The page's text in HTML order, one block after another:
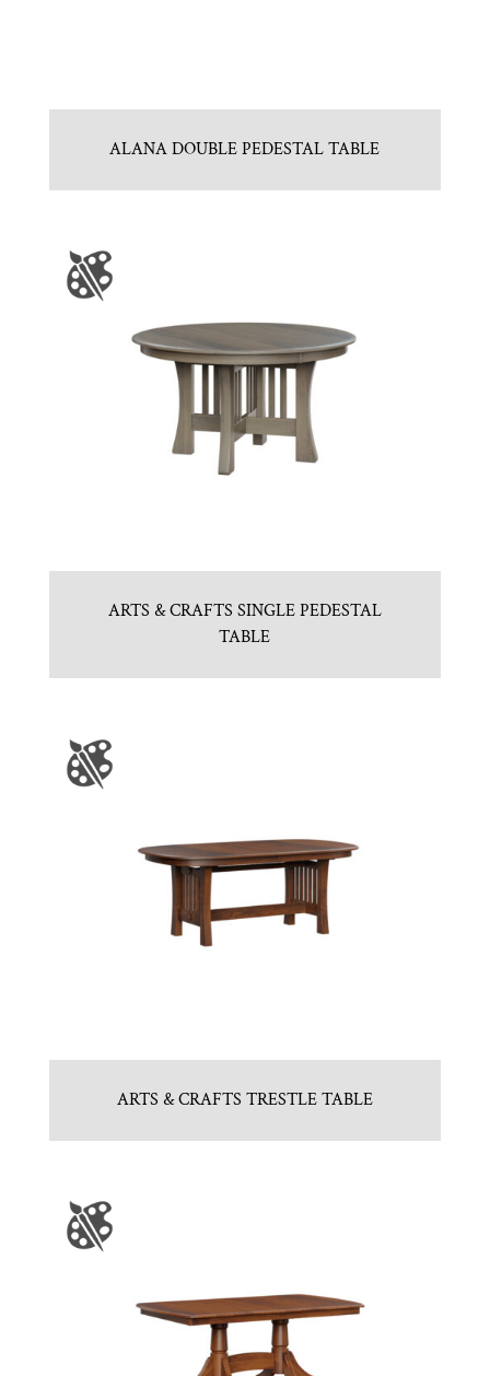
ALANA DOUBLE PEDESTAL TABLE
ARTS & CRAFTS SINGLE PEDESTAL
TABLE
ARTS & CRAFTS TRESTLE TABLE